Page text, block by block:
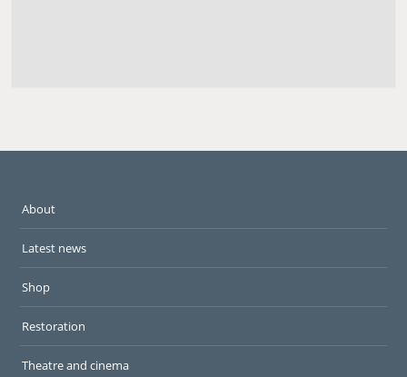
About
Latest news
Shop
Restoration
Theatre and cinema